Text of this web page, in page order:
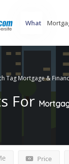
What
Tag Mortgage &
For
Price